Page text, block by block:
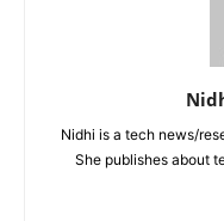
Nidhi is a tech news/
She publishes about